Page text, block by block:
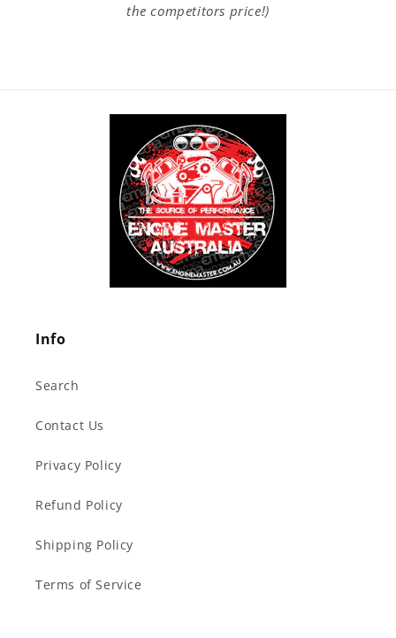
the competitors price!)
Info
Search
Contact Us
Privacy Policy
Refund Policy
Shipping Policy
Terms of Service